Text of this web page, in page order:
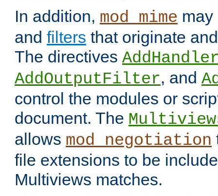
In addition, mod_mime
and filters that originate
The directives
AddOutputFilter, and
control the modules or
document. The
allows mod_negotiation
file extensions to be
Multiviews matches.